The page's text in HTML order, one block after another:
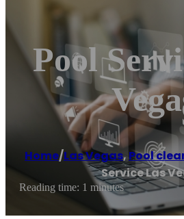
Pool
Home/Las Vegas, Pool
Service Las
Reading time: 1 minutes